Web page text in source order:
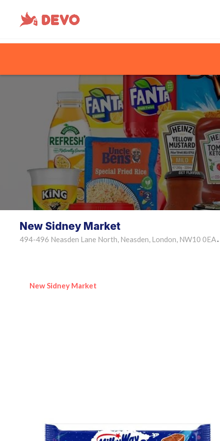
New Sidney Market
494-496 Neasden Lane North, Neasden, London, NW10 0EA •
New Sidney Market